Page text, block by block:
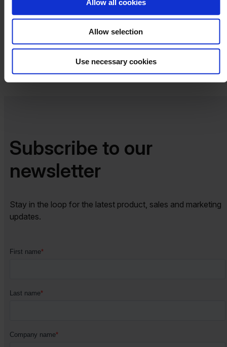
Allow all cookies
Allow selection
Use necessary cookies
Share
Subscribe to our
newsletter​​
Stay in the loop for the latest product, sales and marketing
updates.